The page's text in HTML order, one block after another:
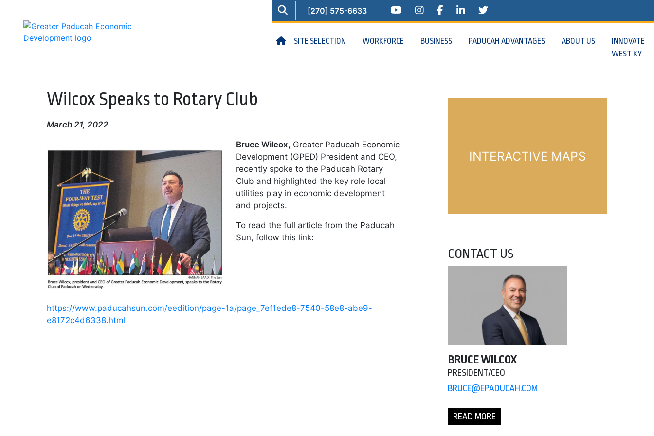
content
SEARCH[270] 575-6633 YOUTUBEINSTAGRAMFACEBOOK TWITTER
HOMESITE SELECTION WORKFORCE BUSINESS PADUCAH ADVANTAGES ABOUT US
INNOVATE
WEST KY
Wilcox Speaks to Rotary Club
March 21, 2022
Bruce Wilcox, Greater Paducah Economic
Development (GPED) President and CEO,
recently spoke to the Paducah Rotary
Club and highlighted the key role local
utilities play in economic development
and projects.
To read the full article from the Paducah
Sun, follow this link:
https://www.paducahsun.com/eedition/page-1a/page_7ef1ede8-7540-58e8-abe9-
e8172c4d6338.html
INTERACTIVE MAPS
CONTACT US
BRUCE WILCOX
PRESIDENT/CEO
BRUCE@EPADUCAH.COM
READ MORE